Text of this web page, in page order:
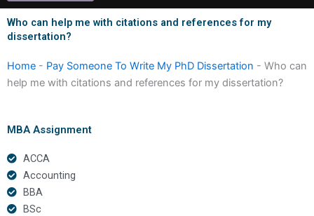
Who can help me with citations and references for my
dissertation?
Home - Pay Someone To Write My PhD Dissertation - Who can
help me with citations and references for my dissertation?
MBA Assignment
ACCA
Accounting
BBA
BSc